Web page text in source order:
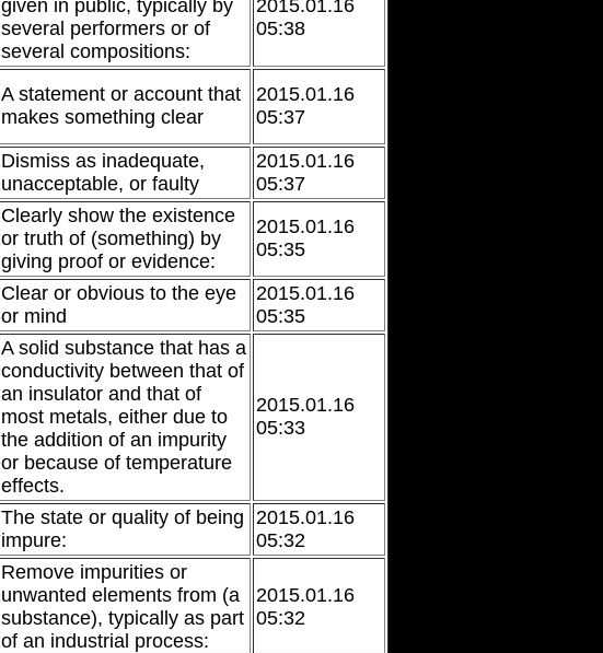
given in public, typically by
several performers or of
several compositions:
2015.01.16
05:38
A statement or account that
makes something clear
2015.01.16
05:37
Dismiss as inadequate,
unacceptable, or faulty
2015.01.16
05:37
Clearly show the existence
or truth of (something) by
giving proof or evidence:
2015.01.16
05:35
Clear or obvious to the eye
or mind
2015.01.16
05:35
A solid substance that has a
conductivity between that of
an insulator and that of
most metals, either due to
the addition of an impurity
or because of temperature
effects.
2015.01.16
05:33
The state or quality of being
impure:
2015.01.16
05:32
Remove impurities or
unwanted elements from (a
substance), typically as part
of an industrial process:
2015.01.16
05:32